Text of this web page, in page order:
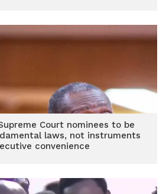
Court nominees to be
laws, not instruments
convenience